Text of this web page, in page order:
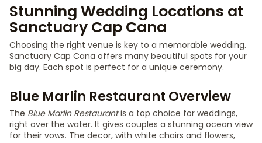
Stunning Wedding Locations at
Sanctuary Cap Cana
Choosing the right venue is key to a memorable wedding.
Sanctuary Cap Cana offers many beautiful spots for your
big day. Each spot is perfect for a unique ceremony.
Blue Marlin Restaurant Overview
The Blue Marlin Restaurantis a top choice for weddings,
right over the water. It gives couples a stunning ocean view
for their vows. The decor, with white chairs and flowers,